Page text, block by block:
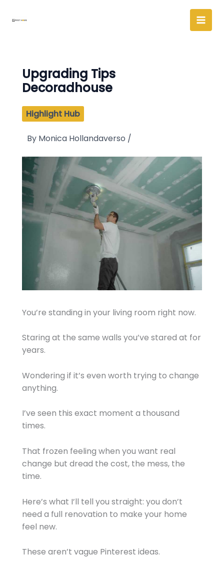
Upgrading Tips
Decoradhouse
Highlight Hub
By Monica Hollandaverso /
You’re standing in your living room right now.
Staring at the same walls you’ve stared at for
years.
Wondering if it’s even worth trying to change
anything.
I’ve seen this exact moment a thousand
times.
That frozen feeling when you want real
change but dread the cost, the mess, the
time.
Here’s what I’ll tell you straight: you don’t
need a full renovation to make your home
feel new.
These aren’t vague Pinterest ideas.